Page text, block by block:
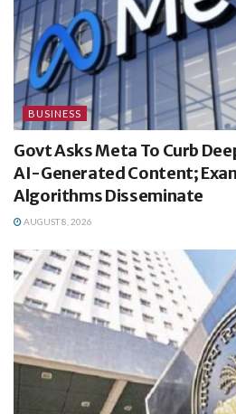
BUSINESS
Govt Asks Meta To Curb
AI-Generated Content;
Algorithms Disseminate
AUGUST 8, 2026